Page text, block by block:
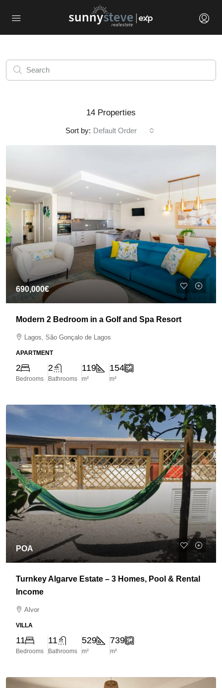
14 Properties
Sort by: Default Order
690,000€
Modern 2 Bedroom in a Golf and Spa Resort
Lagos, São Gonçalo de Lagos
APARTMENT
2
Bedrooms
2
Bathrooms
119
m²
154
m²
POA
Turnkey Algarve Estate – 3 Homes, Pool & Rental
Income
Alvor
VILLA
11
Bedrooms
11
Bathrooms
529
m²
739
m²